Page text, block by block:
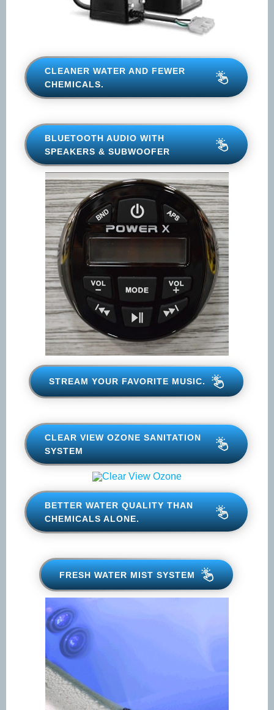
CLEANER WATER AND FEWER
CHEMICALS.
BLUETOOTH AUDIO WITH
SPEAKERS & SUBWOOFER
STREAM YOUR FAVORITE
CLEAR VIEW OZONE
SANITATION SYSTEM
BETTER WATER QUALITY THAN
FRESH WATER MIST SYSTEM